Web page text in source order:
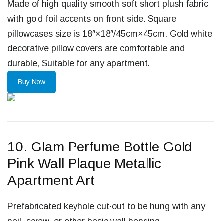
Made of high quality smooth soft short plush fabric
with gold foil accents on front side. Square
pillowcases size is 18″×18″/45cm×45cm. Gold white
decorative pillow covers are comfortable and
durable, Suitable for any apartment.
Buy Now
10. Glam Perfume Bottle Gold
Pink Wall Plaque Metallic
Apartment Art
Prefabricated keyhole cut-out to be hung with any